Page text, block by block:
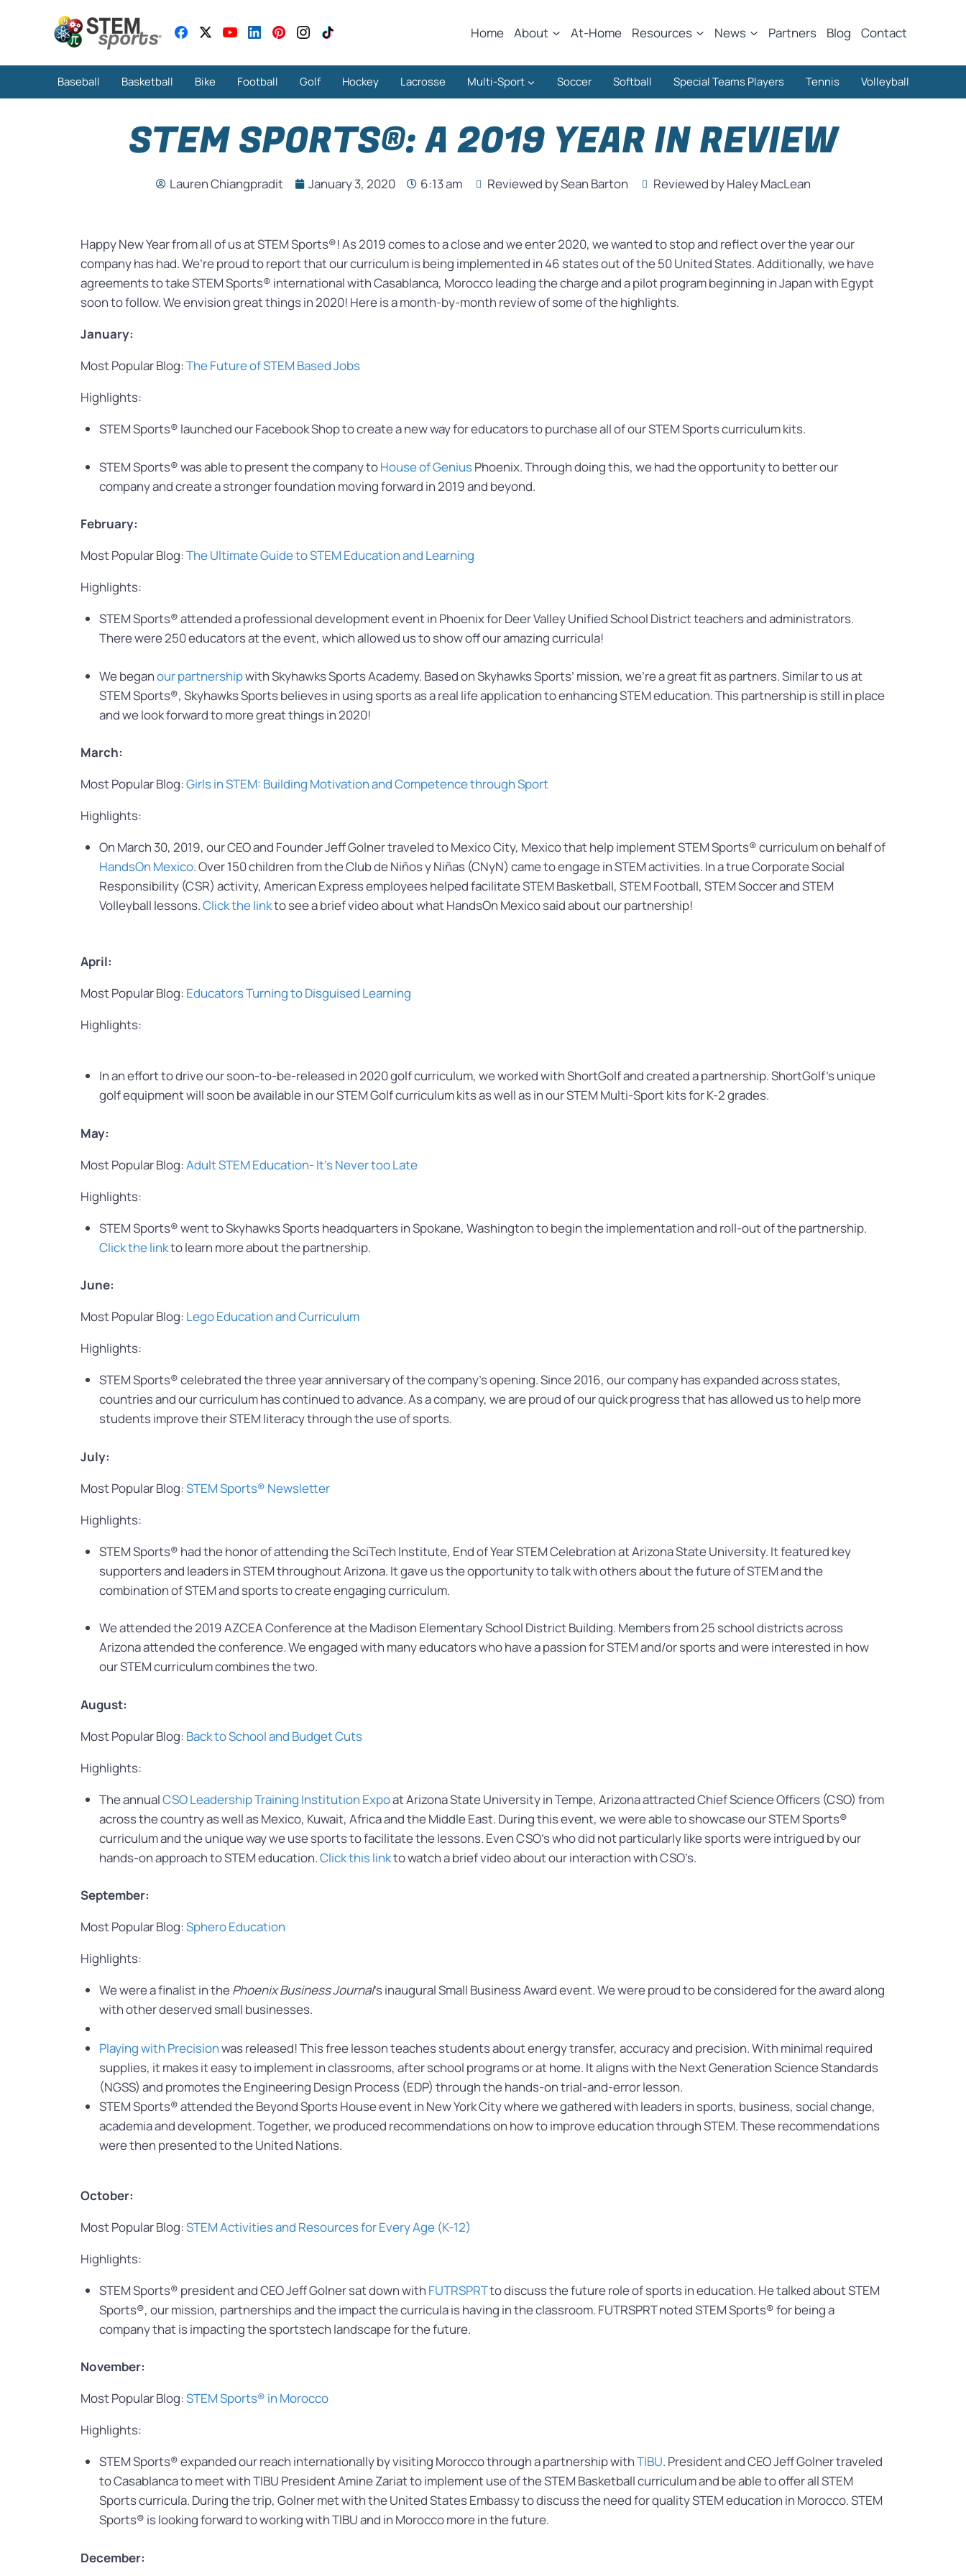
Home About At-Home Resources News Partners Blog Contact
Baseball Basketball Bike Football Golf Hockey Lacrosse Multi-Sport Soccer Softball Special Teams Players Tennis Volleyball
STEM SPORTS®: A 2019 YEAR IN REVIEW
Lauren Chiangpradit January 3, 2020 6:13 am Reviewed by Sean Barton Reviewed by Haley MacLean
Happy New Year from all of us at STEM Sports®! As 2019 comes to a close and we enter 2020, we wanted to stop and reflect over the year our
company has had. We’re proud to report that our curriculum is being implemented in 46 states out of the 50 United States. Additionally, we have
agreements to take STEM Sports® international with Casablanca, Morocco leading the charge and a pilot program beginning in Japan with Egypt
soon to follow. We envision great things in 2020! Here is a month-by-month review of some of the highlights.
January:
Most Popular Blog:The Future of STEM Based Jobs
Highlights:
STEM Sports® launched our Facebook Shop to create a new way for educators to purchase all of our STEM Sports curriculum kits.
STEM Sports® was able to present the company toHouse of GeniusPhoenix. Through doing this, we had the opportunity to better our
company and create a stronger foundation moving forward in 2019 and beyond.
February:
Most Popular Blog:The Ultimate Guide to STEM Education and Learning
Highlights:
STEM Sports® attended a professional development event in Phoenix for Deer Valley Unified School District teachers and administrators.
There were 250 educators at the event, which allowed us to show off our amazing curricula!
We beganour partnershipwith Skyhawks Sports Academy. Based on Skyhawks Sports’ mission, we’re a great fit as partners. Similar to us at
STEM Sports®, Skyhawks Sports believes in using sports as a real life application to enhancing STEM education. This partnership is still in place
and we look forward to more great things in 2020!
March:
Most Popular Blog:Girls in STEM: Building Motivation and Competence through Sport
Highlights:
On March 30, 2019, our CEO and Founder Jeff Golner traveled to Mexico City, Mexico that help implement STEM Sports® curriculum on behalf of
HandsOn Mexico. Over 150 children from the Club de Niños y Niñas (CNyN) came to engage in STEM activities. In a true Corporate Social
Responsibility (CSR) activity, American Express employees helped facilitate STEM Basketball, STEM Football, STEM Soccer and STEM
Volleyball lessons.Click the linkto see a brief video about what HandsOn Mexico said about our partnership!
April:
Most Popular Blog: Educators Turning to Disguised Learning
Highlights:
In an effort to drive our soon-to-be-released in 2020 golf curriculum, we worked with ShortGolf and created a partnership. ShortGolf’s unique
golf equipment will soon be available in our STEM Golf curriculum kits as well as in our STEM Multi-Sport kits for K-2 grades.
May:
Most Popular Blog:Adult STEM Education- It’s Never too Late
Highlights:
STEM Sports® went to Skyhawks Sports headquarters in Spokane, Washington to begin the implementation and roll-out of the partnership.
Click the linkto learn more about the partnership.
June:
Most Popular Blog: Lego Education and Curriculum
Highlights:
STEM Sports® celebrated the three year anniversary of the company’s opening. Since 2016, our company has expanded across states,
countries and our curriculum has continued to advance. As a company, we are proud of our quick progress that has allowed us to help more
students improve their STEM literacy through the use of sports.
July:
Most Popular Blog:STEM Sports® Newsletter
Highlights:
STEM Sports® had the honor of attending the SciTech Institute, End of Year STEM Celebration at Arizona State University. It featured key
supporters and leaders in STEM throughout Arizona. It gave us the opportunity to talk with others about the future of STEM and the
combination of STEM and sports to create engaging curriculum.
We attended the 2019 AZCEA Conference at the Madison Elementary School District Building. Members from 25 school districts across
Arizona attended the conference. We engaged with many educators who have a passion for STEM and/or sports and were interested in how
our STEM curriculum combines the two.
August:
Most Popular Blog: Back to School and Budget Cuts
Highlights:
The annualCSO Leadership Training Institution Expoat Arizona State University in Tempe, Arizona attracted Chief Science Officers (CSO) from
across the country as well as Mexico, Kuwait, Africa and the Middle East. During this event, we were able to showcase our STEM Sports®
curriculum and the unique way we use sports to facilitate the lessons. Even CSO’s who did not particularly like sports were intrigued by our
hands-on approach to STEM education.Click this linkto watch a brief video about our interaction with CSO’s.
September:
Most Popular Blog:Sphero Education
Highlights:
We were a finalist in thePhoenix Business Journal’s inaugural Small Business Award event. We were proud to be considered for the award along
with other deserved small businesses.
Playing with Precisionwas released! This free lesson teaches students about energy transfer, accuracy and precision. With minimal required
supplies, it makes it easy to implement in classrooms, after school programs or at home. It aligns with the Next Generation Science Standards
(NGSS) and promotes the Engineering Design Process (EDP) through the hands-on trial-and-error lesson.
STEM Sports® attended the Beyond Sports House event in New York City where we gathered with leaders in sports, business, social change,
academia and development. Together, we produced recommendations on how to improve education through STEM. These recommendations
were then presented to the United Nations.
October:
Most Popular Blog:STEM Activities and Resources for Every Age (K-12)
Highlights:
STEM Sports® president and CEO Jeff Golner sat down with FUTRSPRTto discuss the future role of sports in education. He talked about STEM
Sports®, our mission, partnerships and the impact the curricula is having in the classroom. FUTRSPRT noted STEM Sports® for being a
company that is impacting the sportstech landscape for the future.
November:
Most Popular Blog:STEM Sports® in Morocco
Highlights:
STEM Sports® expanded our reach internationally by visiting Morocco through a partnership withTIBU. President and CEO Jeff Golner traveled
to Casablanca to meet with TIBU President Amine Zariat to implement use of the STEM Basketball curriculum and be able to offer all STEM
Sports curricula. During the trip, Golner met with the United States Embassy to discuss the need for quality STEM education in Morocco. STEM
Sports® is looking forward to working with TIBU and in Morocco more in the future.
December: